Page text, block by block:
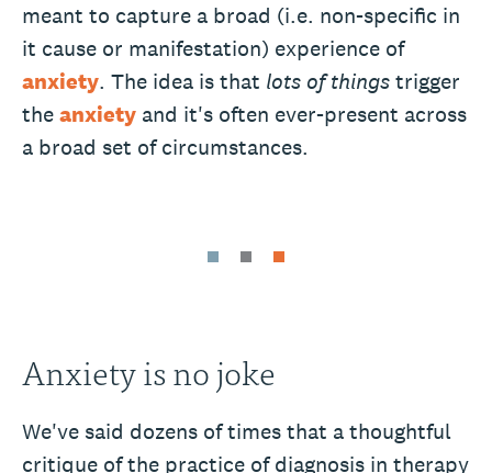
meant to capture a broad (i.e. non-specific in
it cause or manifestation) experience of
anxiety. The idea is that lots of thingstrigger
theanxiety and it's often ever-present across
a broad set of circumstances.
Anxiety is no joke
We've said dozens of times that a thoughtful
critique of the practice of diagnosis in therapy